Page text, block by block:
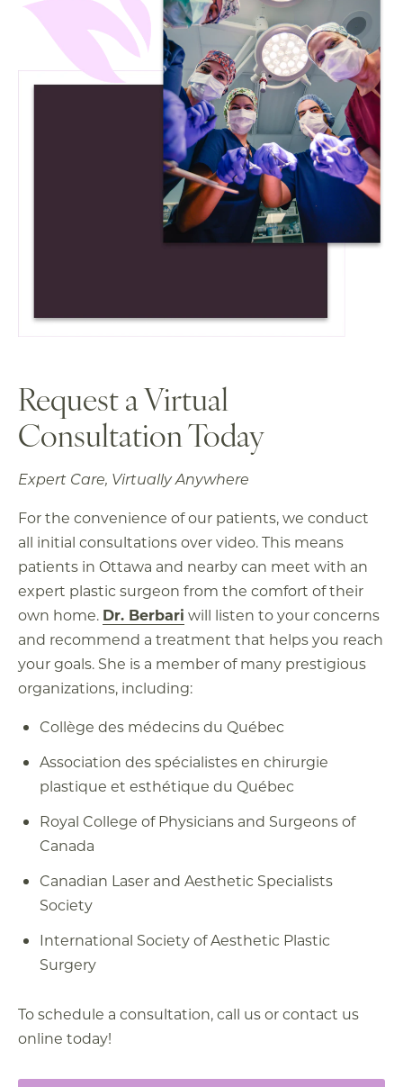
Request a Virtual
Consultation Today
Expert Care, Virtually Anywhere
For the convenience of our patients, we conduct
all initial consultations over video. This means
patients in Ottawa and nearby can meet with an
expert plastic surgeon from the comfort of their
own home. Dr. Berbari will listen to your concerns
and recommend a treatment that helps you reach
your goals. She is a member of many prestigious
organizations, including:
Collège des médecins du Québec
Association des spécialistes en chirurgie
plastique et esthétique du Québec
Royal College of Physicians and Surgeons of
Canada
Canadian Laser and Aesthetic Specialists
Society
International Society of Aesthetic Plastic
Surgery
To schedule a consultation, call us or contact us
online today!